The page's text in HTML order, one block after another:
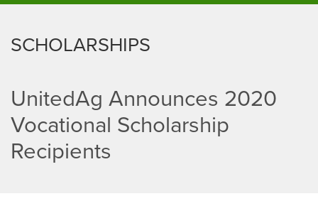
SCHOLARSHIPS
UnitedAg Announces 2020
Vocational Scholarship
Recipients